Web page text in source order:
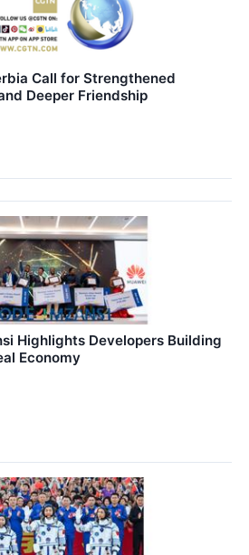
Call for Strengthened
Deeper Friendship
Highlights Developers Building
Economy